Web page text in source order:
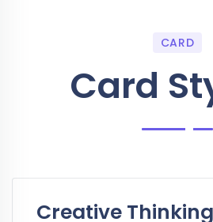
CARD
Card
Creative Thinking